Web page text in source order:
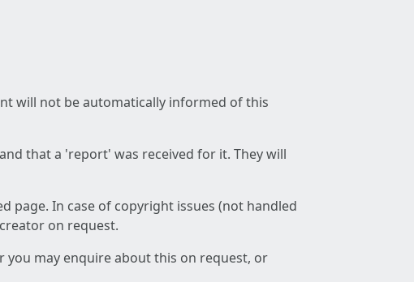
will not be automatically informed of this
that a 'report' was received for it. They will
In case of copyright issues (not handled
on request.
you may enquire about this on request, or